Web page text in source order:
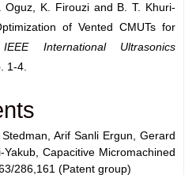
K. Firouzi and B. T. Khuri-
of Vented CMUTs for
IEEE International Ultrasonics
1-4.
Stedman, Arif Sanli Ergun, Gerard
Capacitive Micromachined
286,161 (Patent group)